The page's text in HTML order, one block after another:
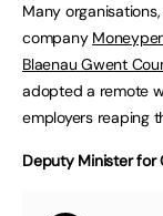
Many
company
Blaenau Gwent
adopted a remote
employers reaping
Deputy Minister for